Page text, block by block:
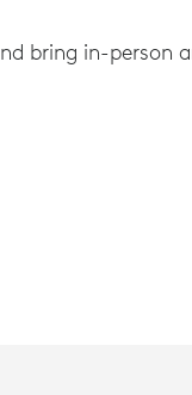
bring in-person